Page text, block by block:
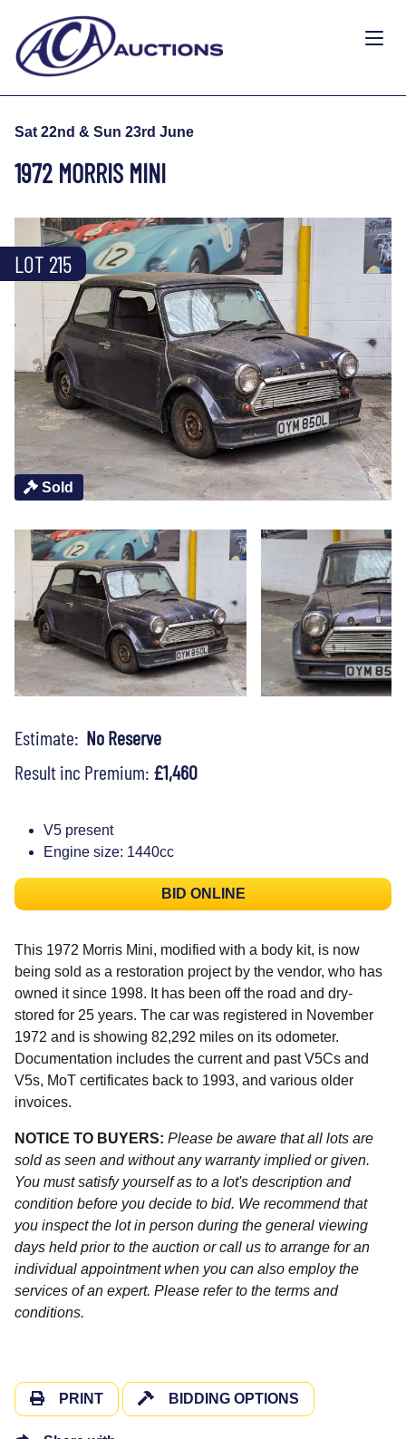
Sat 22nd & Sun 23rd June
1972 MORRIS MINI
Sold
LOT 215
Estimate: No Reserve
Result inc Premium: £1,460
V5 present
Engine size: 1440cc
BID ONLINE
This 1972 Morris Mini, modified with a body kit, is now
being sold as a restoration project by the vendor, who has
owned it since 1998. It has been off the road and dry-
stored for 25 years. The car was registered in November
1972 and is showing 82,292 miles on its odometer.
Documentation includes the current and past V5Cs and
V5s, MoT certificates back to 1993, and various older
invoices.
NOTICE TO BUYERS: Please be aware that all lots are
sold as seen and without any warranty implied or given.
You must satisfy yourself as to a lot's description and
condition before you decide to bid. We recommend that
you inspect the lot in person during the general viewing
days held prior to the auction or call us to arrange for an
individual appointment when you can also employ the
services of an expert. Please refer to the terms and
conditions.
PRINT BIDDING OPTIONS